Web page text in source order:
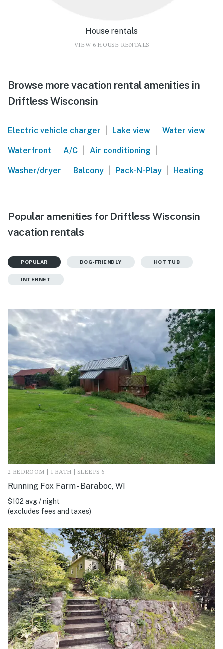
House rentals
VIEW 6 HOUSE RENTALS
Browse more vacation rental amenities in
Driftless Wisconsin
Electric vehicle charger | Lake view | Water view |
Waterfront | A/C | Air conditioning |
Washer/dryer | Balcony | Pack-N-Play | Heating
Popular amenities for Driftless Wisconsin
vacation rentals
POPULAR DOG-FRIENDLY HOT TUB
INTERNET
2 BEDROOM | 1 BATH | SLEEPS 6
Running Fox Farm - Baraboo, WI
$102 avg / night
(excludes fees and taxes)